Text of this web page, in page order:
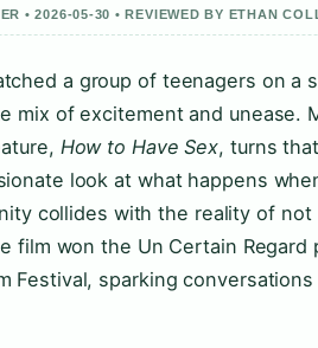
• 2026-05-30 • REVIEWED BY ETHAN
a group of teenagers on a
mix of excitement and unease.
How to Have Sex, turns
look at what happens
collides with the reality of not
film won the Un Certain Regard
Festival, sparking